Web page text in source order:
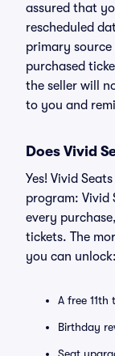
assured that
rescheduled
primary
purchased
the seller will
to you and
Does Vivid
Yes! Vivid
program: Vivid
every
tickets. The
you can unlock:
A free 11th
Birthday